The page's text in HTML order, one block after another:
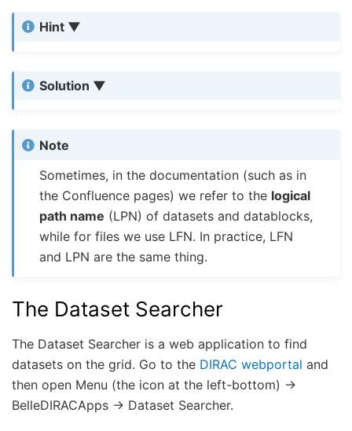
Hint
Solution
Note
Sometimes, in the documentation (such as in
the Confluence pages) we refer to the logical
path name (LPN) of datasets and datablocks,
while for files we use LFN. In practice, LFN
and LPN are the same thing.
The Dataset Searcher
The Dataset Searcher is a web application to find
datasets on the grid. Go to the DIRAC webportal and
then open Menu (the icon at the left-bottom) ->
BelleDIRACApps -> Dataset Searcher.